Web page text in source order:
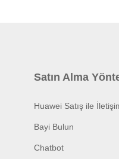
Satın Alma
Huawei Satış ile
Bayi Bulun
Chatbot